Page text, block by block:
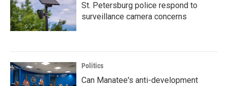
St. Petersburg police respond to
surveillance camera concerns
Politics
Can Manatee's anti-development